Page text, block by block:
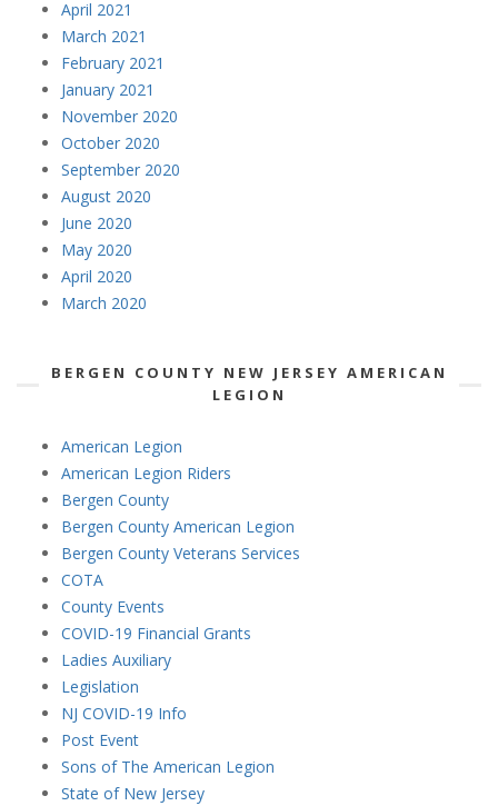
April 2021
March 2021
February 2021
January 2021
November 2020
October 2020
September 2020
August 2020
June 2020
May 2020
April 2020
March 2020
BERGEN COUNTY NEW JERSEY AMERICAN
LEGION
American Legion
American Legion Riders
Bergen County
Bergen County American Legion
Bergen County Veterans Services
COTA
County Events
COVID-19 Financial Grants
Ladies Auxiliary
Legislation
NJ COVID-19 Info
Post Event
Sons of The American Legion
State of New Jersey